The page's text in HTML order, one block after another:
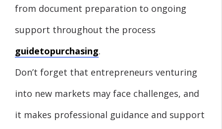
from document preparation to ongoing
support throughout the process
guidetopurchasing.
Don’t forget that entrepreneurs venturing
into new markets may face challenges, and
it makes professional guidance and support